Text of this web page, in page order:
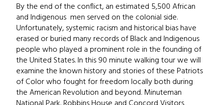
By the end of the conflict, an estimated 5,500 African
and Indigenous men served on the colonial side.
Unfortunately, systemic racism and historical bias have
erased or buried many records of Black and Indigenous
people who played a prominent role in the founding of
the United States. In this 90 minute walking tour we will
examine the known history and stories of these Patriots
of Color who fought for freedom locally both during
the American Revolution and beyond. Minuteman